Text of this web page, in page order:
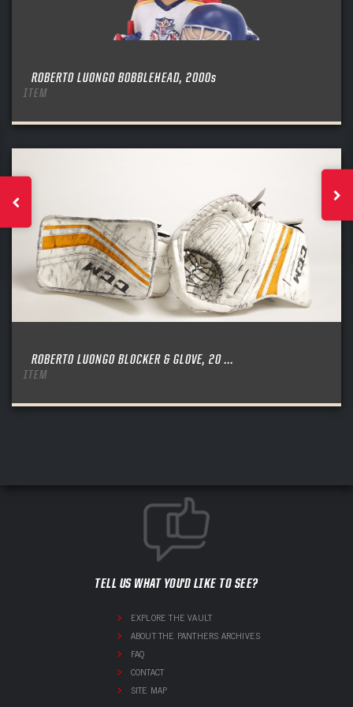
ROBERTO LUONGO BOBBLEHEAD, 2000s
ITEM
ROBERTO LUONGO BLOCKER & GLOVE, 20 ...
ITEM
TELL US WHAT YOU'D LIKE TO SEE?
EXPLORE THE VAULT
ABOUT THE PANTHERS ARCHIVES
FAQ
CONTACT
SITE MAP